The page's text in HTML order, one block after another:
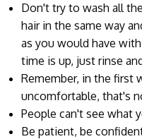
Don't try to wash all
hair in the same way
as you would have
time is up, just rinse
Remember, in the first
uncomfortable, that's
People can't see what
Be patient, be